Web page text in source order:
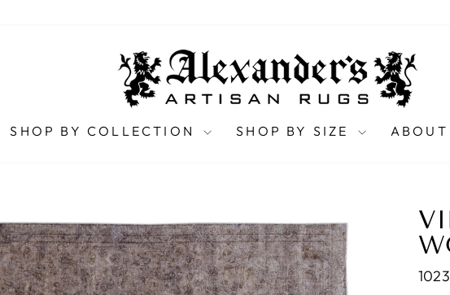
SHOP BY COLLECTION SHOP BY SIZE ABOUT